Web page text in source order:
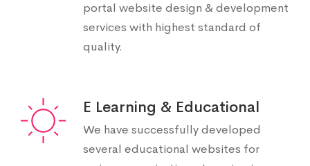
portal website design & development
services with highest standard of
quality.
E Learning & Educational
We have successfully developed
several educational websites for